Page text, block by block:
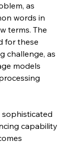
as
words in
terms. The
for these
challenge, as
models
capability